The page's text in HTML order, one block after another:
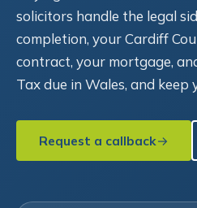
solicitors handle the legal
completion, your Cardiff
contract, your mortgage,
Tax due in Wales, and keep
Request a callback